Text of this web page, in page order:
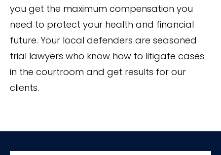
you get the maximum compensation you
need to protect your health and financial
future. Your local defenders are seasoned
trial lawyers who know how to litigate cases
in the courtroom and get results for our
clients.